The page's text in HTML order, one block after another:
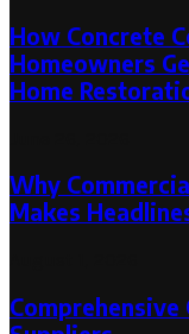
How Concrete
Homeowners
Home
Why
Makes